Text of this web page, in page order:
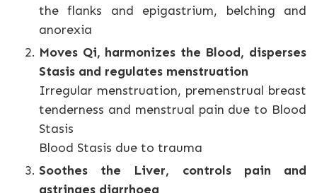
the flanks and epigastrium, belching and
anorexia
Moves Qi, harmonizes the Blood, disperses
Stasis and regulates menstruation
Irregular menstruation, premenstrual breast
tenderness and menstrual pain due to Blood
Stasis
Blood Stasis due to trauma
Soothes the Liver, controls pain and
astringes diarrhoea